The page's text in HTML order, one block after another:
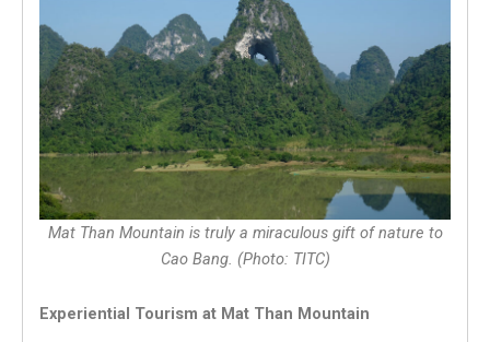
Mat Than Mountain is truly a miraculous gift of nature to
Cao Bang. (Photo: TITC)
Experiential Tourism at Mat Than Mountain